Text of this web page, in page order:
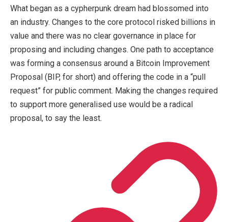
What began as a cypherpunk dream had blossomed into
an industry. Changes to the core protocol risked billions in
value and there was no clear governance in place for
proposing and including changes. One path to acceptance
was forming a consensus around a Bitcoin Improvement
Proposal (BIP, for short) and offering the code in a “pull
request” for public comment. Making the changes required
to support more generalised use would be a radical
proposal, to say the least.